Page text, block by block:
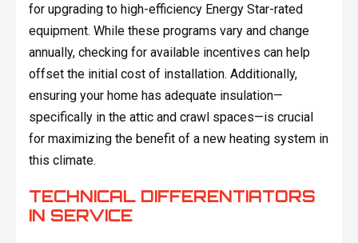
for upgrading to high-efficiency Energy Star-rated
equipment. While these programs vary and change
annually, checking for available incentives can help
offset the initial cost of installation. Additionally,
ensuring your home has adequate insulation—
specifically in the attic and crawl spaces—is crucial
for maximizing the benefit of a new heating system in
this climate.
TECHNICAL DIFFERENTIATORS
IN SERVICE